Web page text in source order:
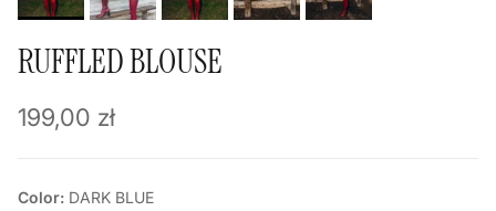
RUFFLED BLOUSE
Regular price
199,00 zł
Color: DARK BLUE